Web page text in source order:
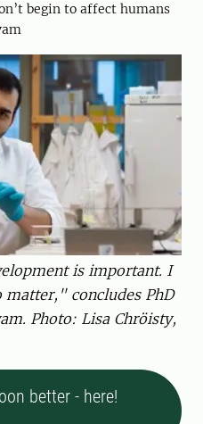
begin to affect humans
is important. I
concludes PhD
Photo: Lisa Chröisty,
better - here!